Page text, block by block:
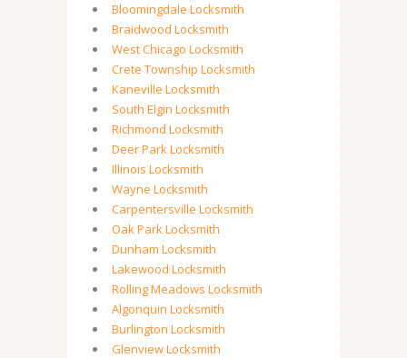
Bloomingdale Locksmith
Braidwood Locksmith
West Chicago Locksmith
Crete Township Locksmith
Kaneville Locksmith
South Elgin Locksmith
Richmond Locksmith
Deer Park Locksmith
Illinois Locksmith
Wayne Locksmith
Carpentersville Locksmith
Oak Park Locksmith
Dunham Locksmith
Lakewood Locksmith
Rolling Meadows Locksmith
Algonquin Locksmith
Burlington Locksmith
Glenview Locksmith